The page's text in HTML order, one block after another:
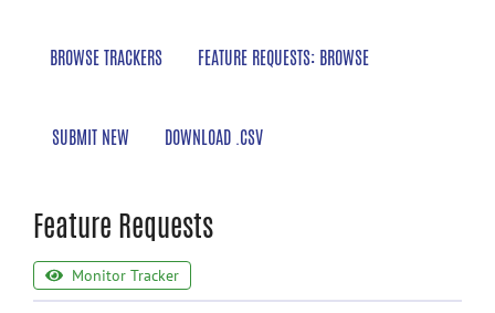
BROWSE TRACKERS FEATURE REQUESTS: BROWSE
SUBMIT NEW DOWNLOAD .CSV
Feature Requests
Monitor Tracker